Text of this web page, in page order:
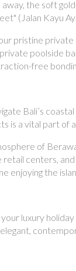
the soft
(Jalan Kayu
private
poolside
free
Bali’s
is a vital part of
of
centers,
enjoying the
luxury